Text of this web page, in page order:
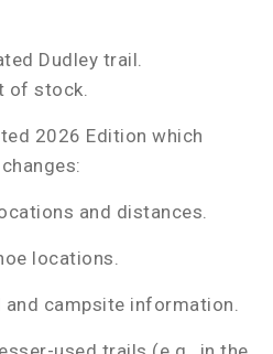
Dudley trail.
of stock.
2026 Edition which
and distances.
locations.
campsite information.